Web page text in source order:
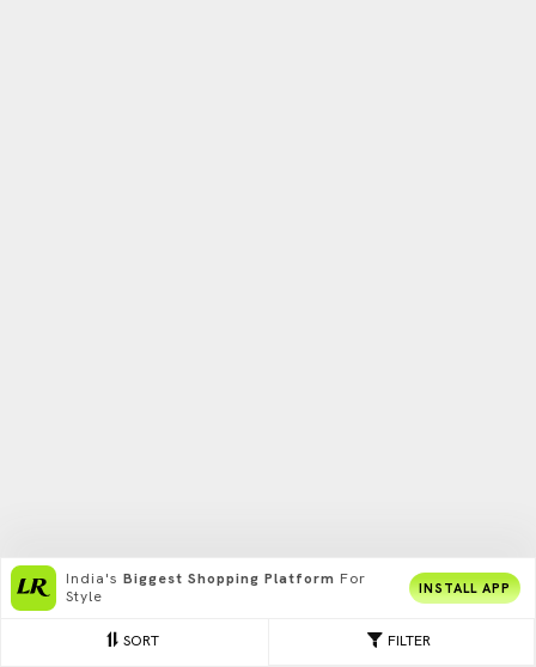
FILTER
SORT
India's Biggest Shopping Platform For
Style
INSTALL APP